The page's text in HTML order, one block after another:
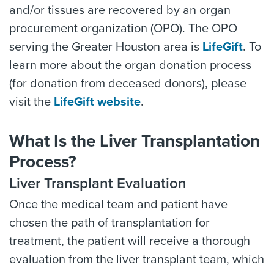
and/or tissues are recovered by an organ
procurement organization (OPO). The OPO
serving the Greater Houston area is LifeGift. To
learn more about the organ donation process
(for donation from deceased donors), please
visit the LifeGift website.
What Is the Liver Transplantation
Process?
Liver Transplant Evaluation
Once the medical team and patient have
chosen the path of transplantation for
treatment, the patient will receive a thorough
evaluation from the liver transplant team, which